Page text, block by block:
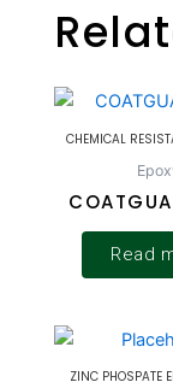
CHEMICAL
Read
ZINC PHOSPATE